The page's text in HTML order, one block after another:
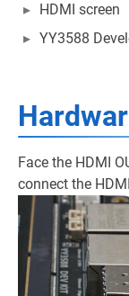
HDMI screen
YY3588
Face the HDMI
connect the